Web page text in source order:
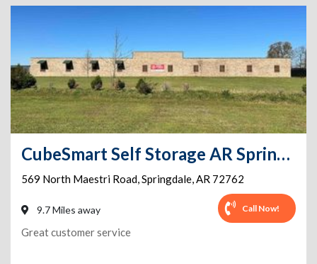
CubeSmart Self Storage AR Springdale N Maestri Rd
569 North Maestri Road,Springdale,AR 72762
9.7 Miles away Call Now!
Great customer service